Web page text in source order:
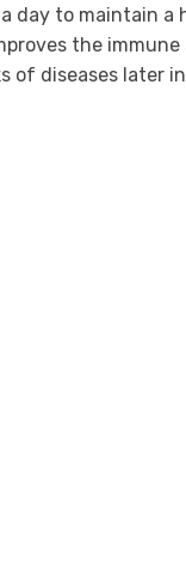
day to maintain a
the immune
of diseases later